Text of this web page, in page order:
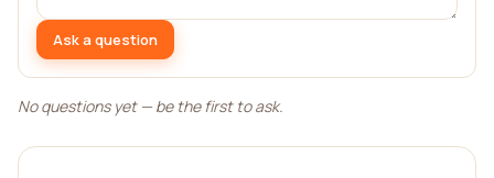
Ask a question
No questions yet — be the first to ask.